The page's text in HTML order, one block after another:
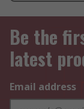
Be the
latest
Email address